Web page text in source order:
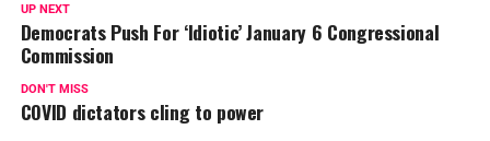
UP NEXT
Democrats Push For ‘Idiotic’ January 6 Congressional
Commission
DON'T MISS
COVID dictators cling to power